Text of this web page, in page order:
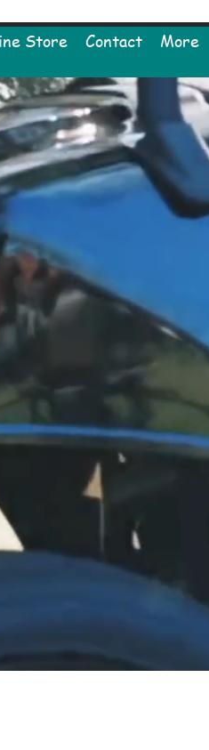
Store Contact More